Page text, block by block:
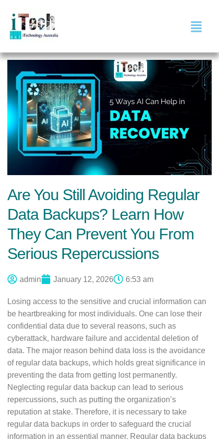
Are You Still Avoiding Regular
Data Backups? Learn How
They Can Prevent You From
Serious Repercussions
admin January 12, 2026 6:53 am
Losing access to the sensitive and crucial information can
be heartbreaking for most individuals. One can lose their
confidential data due to several reasons, such as
cyberattack, hardware failure and accidental deletion of
data. The major reason behind data loss is the avoidance
of regular data backups, which holds great significance in
preventing the data from getting lost permanently.
Neglecting regular data backup can lead to serious
repercussions, such as putting the organization’s
reputation at stake. Therefore, it is necessary to take
regular data backups in order to safeguard the crucial
information in an essential manner. Regular data backups